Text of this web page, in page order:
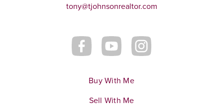
tony@tjohnsonrealtor.com
Buy With Me
Sell With Me